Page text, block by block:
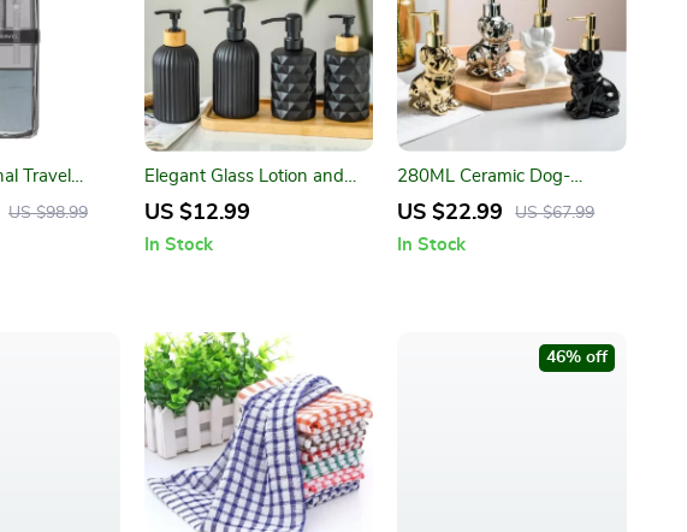
Travel
Toiletries
US $98.99
Elegant Glass Lotion and
Soap Dispenser – Bathroom
US $12.99
In Stock
280ML Ceramic Dog-
Shaped Soap Dispenser
US $22.99 US $67.99
In Stock
46% off